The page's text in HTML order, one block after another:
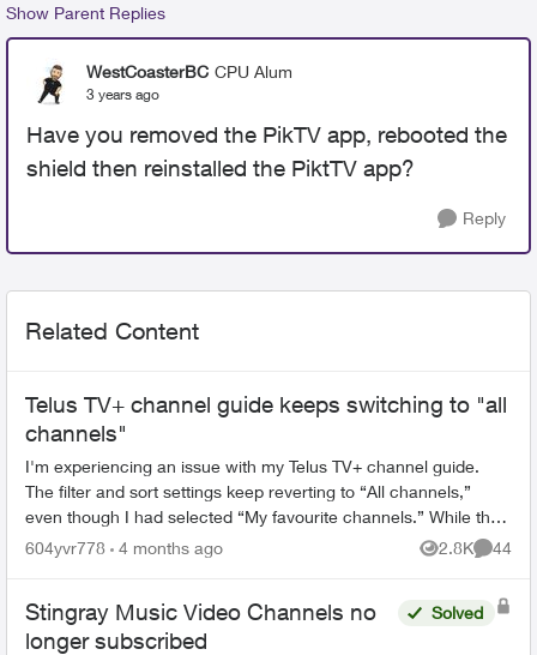
Show Parent Replies
WestCoasterBC CPU Alum
3 years ago
Have you removed the PikTV app, rebooted the
shield then reinstalled the PiktTV app?
Reply
Related Content
Telus TV+ channel guide keeps switching to "all
channels"
I'm experiencing an issue with my Telus TV+ channel guide.
The filter and sort settings keep reverting to “All channels,”
even though I had selected “My favourite channels.” While the
TV is on, the...
604yvr778 4 months ago 2.8K
Views
44
Stingray Music Video Channels no
longer subscribed
Solved